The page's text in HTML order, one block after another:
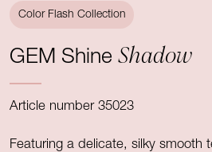
Color Flash Collection
GEM ShineShadow
Article number 35023
Featuring a delicate, silky smooth